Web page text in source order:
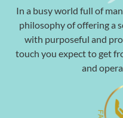
In a busy world full of
philosophy of offering a
with purposeful and
touch you expect to get
and